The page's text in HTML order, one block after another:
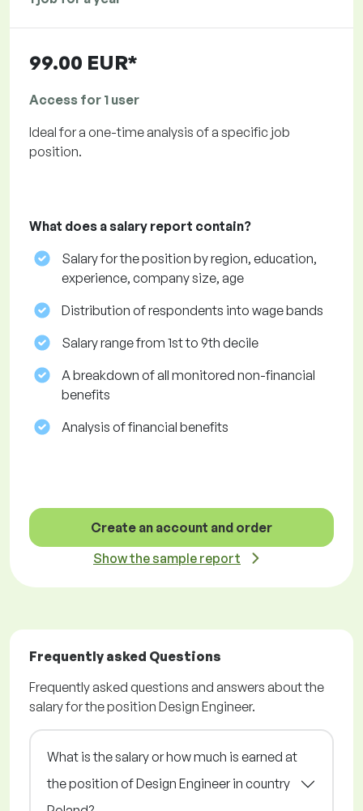
99.00 EUR*
Access for 1 user
Ideal for a one-time analysis of a specific job
position.
What does a salary report contain?
Salary for the position by region, education,
experience, company size, age
Distribution of respondents into wage bands
Salary range from 1st to 9th decile
A breakdown of all monitored non-financial
benefits
Analysis of financial benefits
Create an account and order
Show the sample report
Frequently asked Questions
Frequently asked questions and answers about the
salary for the position Design Engineer.
What is the salary or how much is earned at
the position of Design Engineer in country